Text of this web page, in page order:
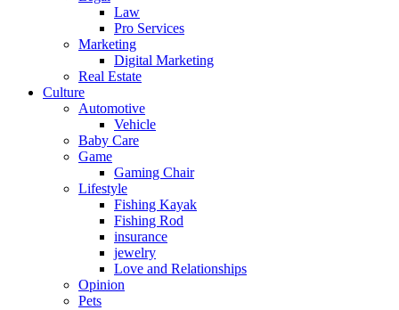
Law
Pro Services
Marketing
Digital Marketing
Real Estate
Culture
Automotive
Vehicle
Baby Care
Game
Gaming Chair
Lifestyle
Fishing Kayak
Fishing Rod
insurance
jewelry
Love and Relationships
Opinion
Pets